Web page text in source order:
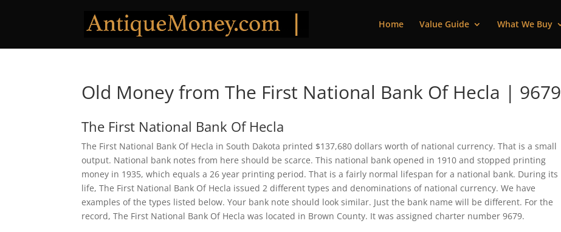
Home Value Guide What We Buy
Old Money from The First National Bank Of Hecla | 9679
The First National Bank Of Hecla
The First National Bank Of Hecla in South Dakota printed $137,680 dollars worth of national currency. That is a small
output. National bank notes from here should be scarce. This national bank opened in 1910 and stopped printing
money in 1935, which equals a 26 year printing period. That is a fairly normal lifespan for a national bank. During its
life, The First National Bank Of Hecla issued 2 different types and denominations of national currency. We have
examples of the types listed below. Your bank note should look similar. Just the bank name will be different. For the
record, The First National Bank Of Hecla was located in Brown County. It was assigned charter number 9679.